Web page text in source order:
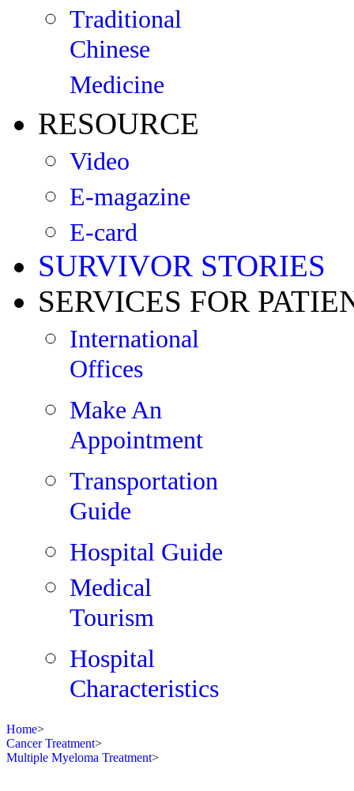
Traditional
Chinese
Medicine
RESOURCE
Video
E-magazine
E-card
SURVIVOR STORIES
SERVICES FOR
International
Offices
Make An
Appointment
Transportation
Guide
Hospital Guide
Medical
Tourism
Hospital
Characteristics
Home>
Cancer Treatment>
Multiple Myeloma Treatment>